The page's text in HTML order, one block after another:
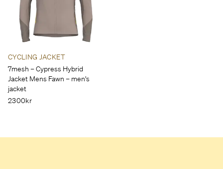
CYCLING JACKET
7mesh – Cypress Hybrid
Jacket Mens Fawn – men's
jacket
2300kr